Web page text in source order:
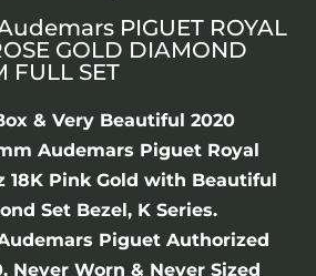
PIGUET ROYAL
GOLD DIAMOND
FULL SET
& Very Beautiful 2020
Audemars Piguet Royal
18K Pink Gold with Beautiful
Set Bezel, K Series.
Piguet Authorized
Never Worn & Never Sized